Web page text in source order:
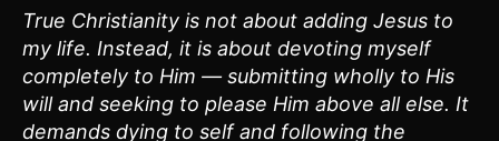
True Christianity is not about adding Jesus to
my life. Instead, it is about devoting myself
completely to Him — submitting wholly to His
will and seeking to please Him above all else. It
demands dying to self and following the